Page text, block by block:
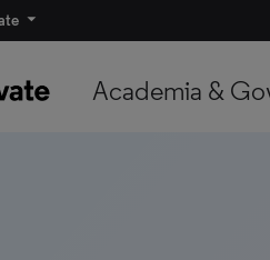
Academia &